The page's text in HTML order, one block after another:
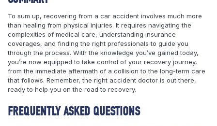
To sum up, recovering from a car accident involves much more
than healing from physical injuries. It requires navigating the
complexities of medical care, understanding insurance
coverages, and finding the right professionals to guide you
through the process. With the knowledge you’ve gained today,
you’re now equipped to take control of your recovery journey,
from the immediate aftermath of a collision to the long-term care
that follows. Remember, the right accident doctor is out there,
ready to help you on the road to recovery.
FREQUENTLY ASKED QUESTIONS